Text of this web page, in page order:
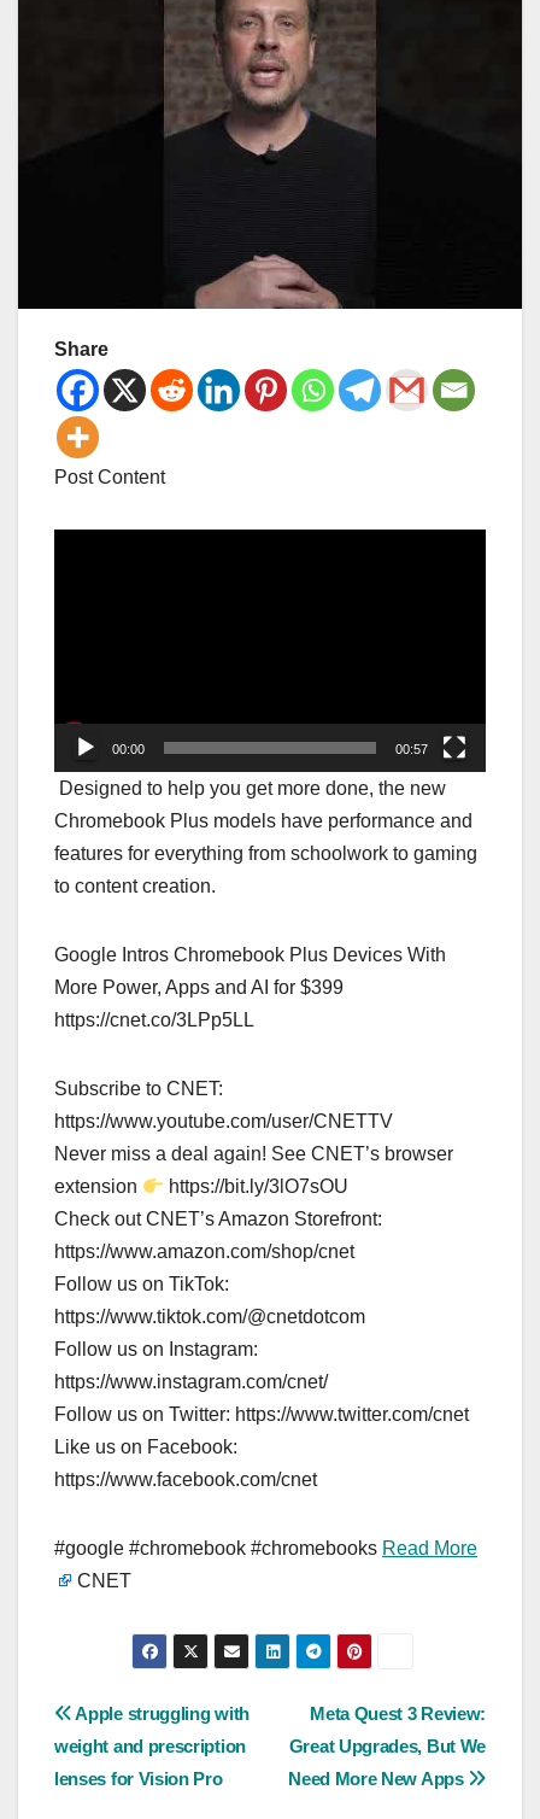
Share
Post Content
00:00 00:57
Designed to help you get more done, the new
Chromebook Plus models have performance and
features for everything from schoolwork to gaming
to content creation.
Google Intros Chromebook Plus Devices With
More Power, Apps and AI for $399
https://cnet.co/3LPp5LL
Subscribe to CNET:
https://www.youtube.com/user/CNETTV
Never miss a deal again! See CNET’s browser
extension
https://bit.ly/3lO7sOU
Check out CNET’s Amazon Storefront:
https://www.amazon.com/shop/cnet
Follow us on TikTok:
https://www.tiktok.com/@cnetdotcom
Follow us on Instagram:
https://www.instagram.com/cnet/
Follow us on Twitter: https://www.twitter.com/cnet
Like us on Facebook:
https://www.facebook.com/cnet
#google #chromebook #chromebooks Read More
CNET
Post
navigation
Meta Quest 3 Review:
Great Upgrades, But We
Need More New Apps
Apple struggling with
weight and prescription
lenses for Vision Pro